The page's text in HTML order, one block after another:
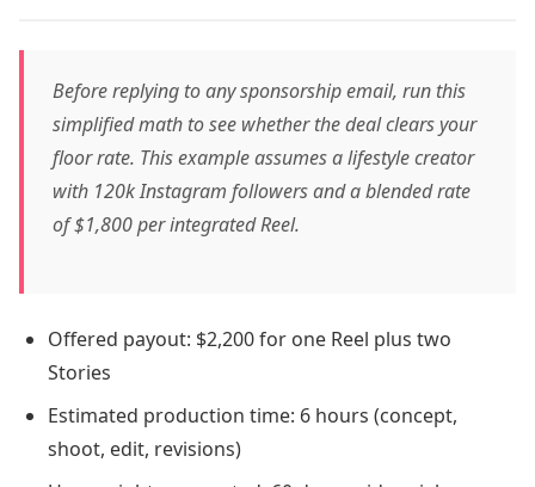
Before replying to any sponsorship email, run this
simplified math to see whether the deal clears your
floor rate. This example assumes a lifestyle creator
with 120k Instagram followers and a blended rate
of $1,800 per integrated Reel.
Offered payout: $2,200 for one Reel plus two
Stories
Estimated production time: 6 hours (concept,
shoot, edit, revisions)